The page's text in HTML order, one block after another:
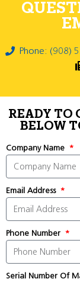
Phone: (908)
READY TO
BELOW
Company Name
Email Address
Phone Number
Serial Number Of